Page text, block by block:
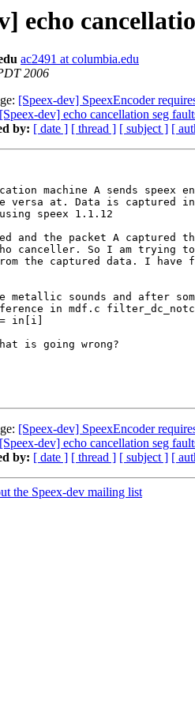
echo
ac2491 at columbia.edu
2006
[Speex-dev] SpeexEncoder
[Speex-dev] echo cancellation seg
by: [ date ] [ thread ] [ subject ] [
machine A sends speex
versa at. Data is captured in
speex 1.1.12
and the packet A captured
canceller. So I am trying
the captured data. I have
metallic sounds and after
in mdf.c
= in[i]
is going wrong?
[Speex-dev] SpeexEncoder
[Speex-dev] echo cancellation seg
by: [ date ] [ thread ] [ subject ] [
the Speex-dev mailing list